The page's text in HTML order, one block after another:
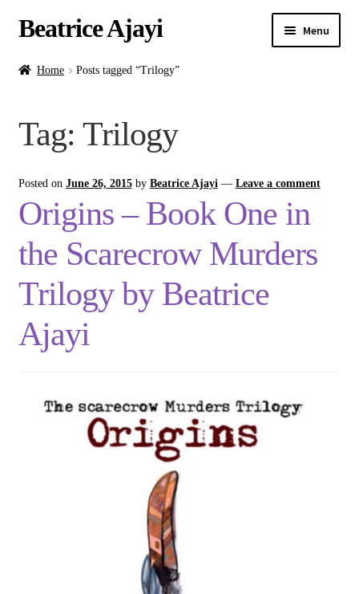
Beatrice Ajayi Menu
Home
Commissions
Shop
Contact
Home Posts tagged “Trilogy”
Tag: Trilogy
Posted on June 26, 2015 by Beatrice Ajayi — Leave a comment
Origins – Book One in
the Scarecrow Murders
Trilogy by Beatrice
Ajayi